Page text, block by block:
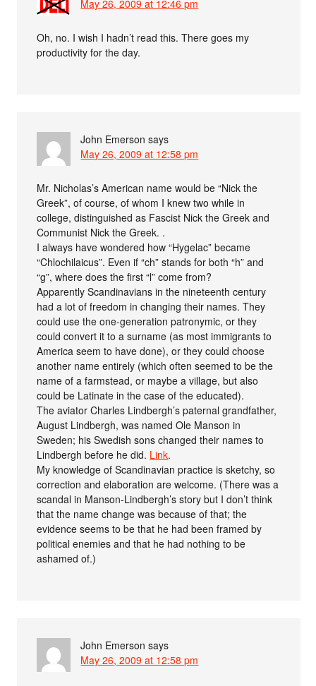
May 26, 2009 at 12:46 pm
Oh, no. I wish I hadn’t read this. There goes my
productivity for the day.
John Emerson says
May 26, 2009 at 12:58 pm
Mr. Nicholas’s American name would be “Nick the
Greek”, of course, of whom I knew two while in
college, distinguished as Fascist Nick the Greek and
Communist Nick the Greek. .
I always have wondered how “Hygelac” became
“Chlochilaicus”. Even if “ch” stands for both “h” and
“g”, where does the first “l” come from?
Apparently Scandinavians in the nineteenth century
had a lot of freedom in changing their names. They
could use the one-generation patronymic, or they
could convert it to a surname (as most immigrants to
America seem to have done), or they could choose
another name entirely (which often seemed to be the
name of a farmstead, or maybe a village, but also
could be Latinate in the case of the educated).
The aviator Charles Lindbergh’s paternal grandfather,
August Lindbergh, was named Ole Manson in
Sweden; his Swedish sons changed their names to
Lindbergh before he did. Link.
My knowledge of Scandinavian practice is sketchy, so
correction and elaboration are welcome. (There was a
scandal in Manson-Lindbergh’s story but I don’t think
that the name change was because of that; the
evidence seems to be that he had been framed by
political enemies and that he had nothing to be
ashamed of.)
John Emerson says
May 26, 2009 at 12:58 pm